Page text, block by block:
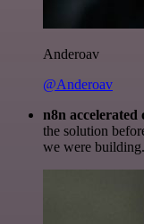
Anderoav
@Anderoav
n8n accelerated
the solution
we were building.